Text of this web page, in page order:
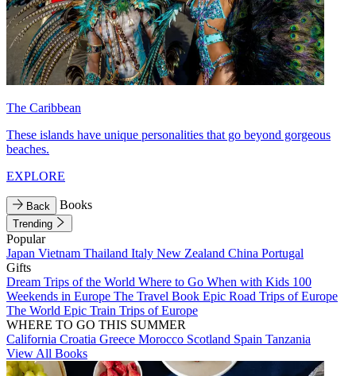
The Caribbean
These islands have unique personalities that go beyond gorgeous
beaches.
EXPLORE
Back Books
Trending
Popular
Japan Vietnam Thailand Italy New Zealand China Portugal
Gifts
Dream Trips of the World Where to Go When with Kids 100
Weekends in Europe The Travel Book Epic Road Trips of Europe
The World Epic Train Trips of Europe
WHERE TO GO THIS SUMMER
California Croatia Greece Morocco Scotland Spain Tanzania
View All Books